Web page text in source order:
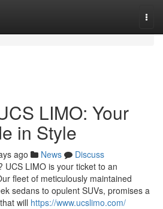
LIMO: Your
in Style
ago News
Discuss
UCS LIMO is your ticket to an
fleet of meticulously maintained
sedans to opulent SUVs, promises a
will https://www.ucslimo.com/